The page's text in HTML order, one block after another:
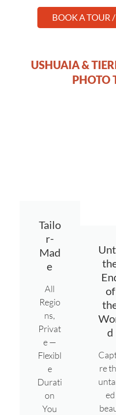
BOOK A TOUR
USHUAIA &
PHOTO
Tailo
r-
Mad
e
All
Regio
ns,
Privat
e —
Flexibl
e
Durati
on
You
of
d
re
ed